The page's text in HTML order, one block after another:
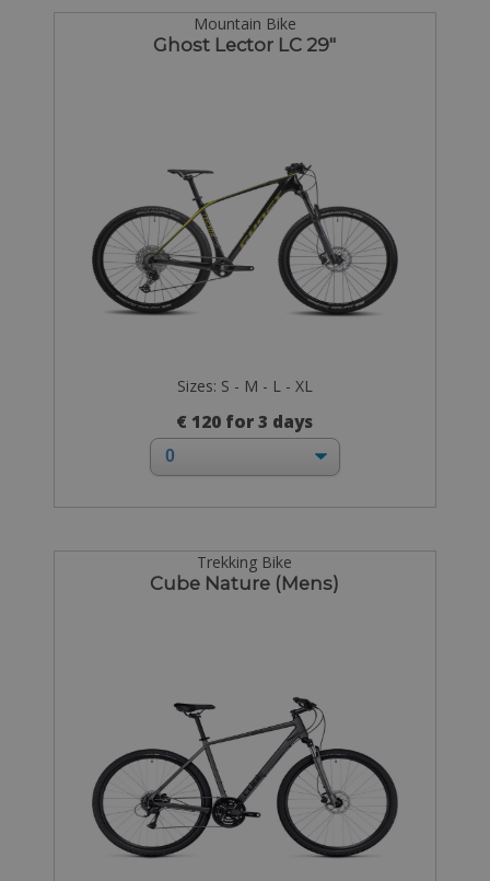
Mountain Bike
Ghost Lector LC 29"
Sizes: S - M - L - XL
€ 120 for 3 days
Trekking Bike
Cube Nature (Mens)